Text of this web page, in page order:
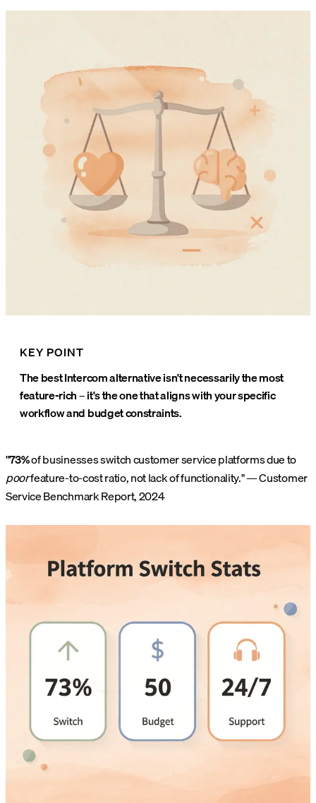
KEY POINT
The best Intercom alternative isn't necessarily the most
feature-rich – it's the one that aligns with your specific
workflow and budget constraints.
"73%of businesses switch customer service platforms due to
poorfeature-to-cost ratio, not lack of functionality." — Customer
Service Benchmark Report, 2024